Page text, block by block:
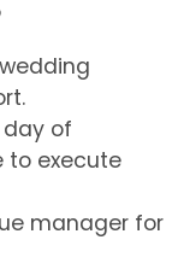
day of
to execute
manager for